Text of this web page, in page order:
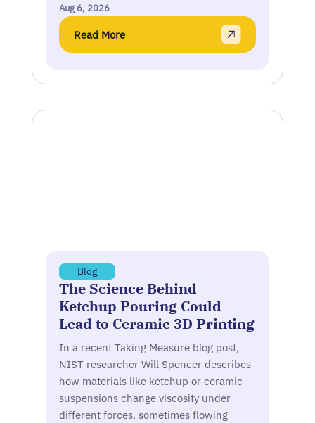
Aug 6, 2026
Read More
Blog
The Science Behind
Ketchup Pouring Could
Lead to Ceramic 3D Printing
In a recent Taking Measure blog post,
NIST researcher Will Spencer describes
how materials like ketchup or ceramic
suspensions change viscosity under
different forces, sometimes flowing